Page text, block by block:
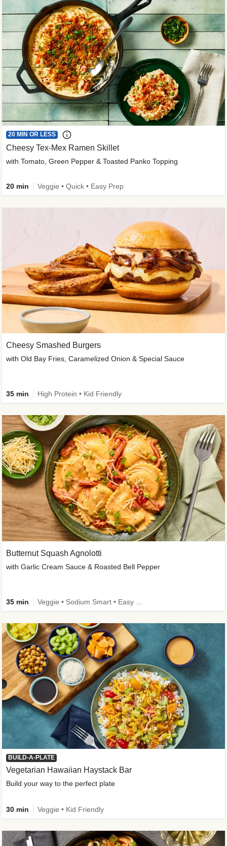
Cheesy Smashed Burgers
with Old Bay Fries, Caramelized Onion & Special Sauce
35 min High Protein • Kid Friendly
20 MIN OR LESS
Cheesy Tex-Mex Ramen Skillet
with Tomato, Green Pepper & Toasted Panko Topping
20 min Veggie • Quick • Easy Prep
Butternut Squash Agnolotti
with Garlic Cream Sauce & Roasted Bell Pepper
35 min
BUILD-A-PLATE
Vegetarian Hawaiian Haystack Bar
Build your way to the perfect plate
30 min Veggie • Kid Friendly